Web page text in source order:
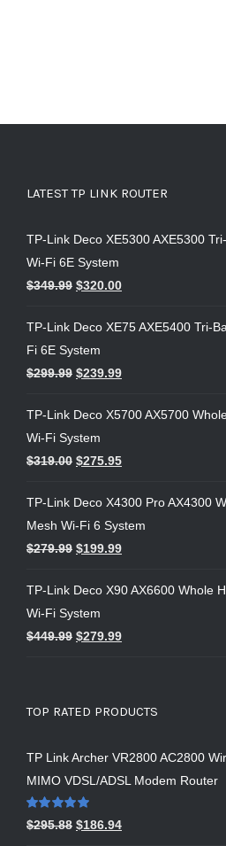
LATEST TP LINK ROUTER
TP-Link Deco XE5300 AXE5300
Wi-Fi 6E System
$349.99 $320.00
TP-Link Deco XE75 AXE5400 Tri-
Fi 6E System
$299.99 $239.99
TP-Link Deco X5700 AX5700
Wi-Fi System
$319.00 $275.95
TP-Link Deco X4300 Pro AX4300
Mesh Wi-Fi 6 System
$279.99 $199.99
TP-Link Deco X90 AX6600 Whole
Wi-Fi System
$449.99 $279.99
TOP RATED PRODUCTS
TP Link Archer VR2800 AC2800
MIMO VDSL/ADSL Modem Router
Rated 5.00
out of 5
$295.88 $186.94